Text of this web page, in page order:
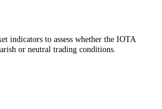
indicators to assess whether the IOTA
or neutral trading conditions.